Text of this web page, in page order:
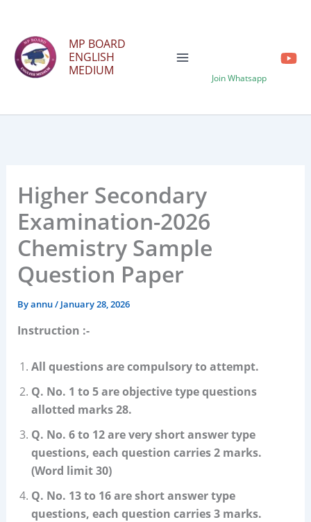
content
MP BOARD
ENGLISH
MEDIUM
Join Whatsapp
Higher Secondary
Examination-2026
Chemistry Sample
Question Paper
Byannu/ January 28, 2026
Instruction :-
All questions are compulsory to attempt.
Q. No. 1 to 5 are objective type questions
allotted marks 28.
Q. No. 6 to 12 are very short answer type
questions, each question carries 2 marks.
(Word limit 30)
Q. No. 13 to 16 are short answer type
questions, each question carries 3 marks.